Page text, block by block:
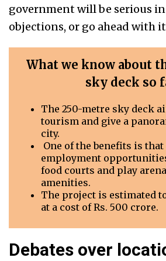
government will be serious
objections, or go ahead with
What we know about
sky deck so
The 250-metre sky deck
tourism and give a
city.
One of the benefits is
employment
food courts and play
amenities.
The project is estimated
at a cost of Rs. 500 crore.
Debates over